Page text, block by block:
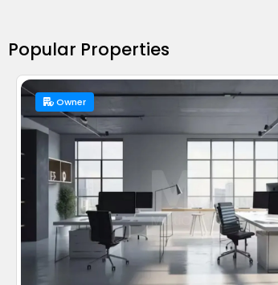
Popular Properties
Owner